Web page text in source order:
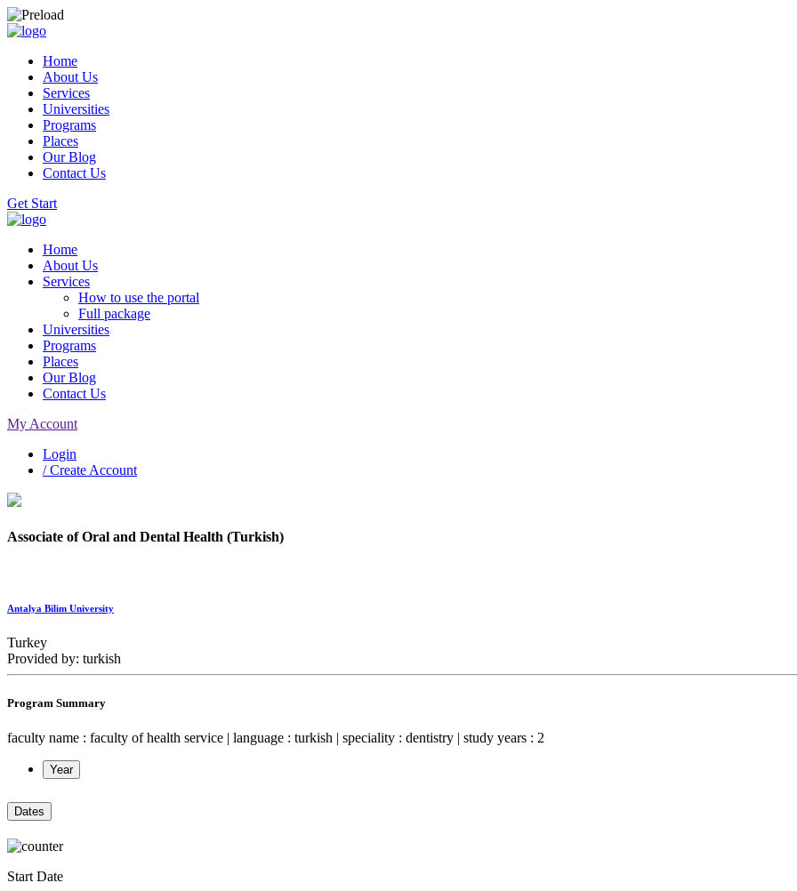
Home
About Us
Services
Universities
Programs
Places
Our Blog
Contact Us
Get Start
Home
About Us
Services
How to use the portal
Full package
Universities
Programs
Places
Our Blog
Contact Us
My Account
Login
/ Create Account
Associate of Oral and Dental Health (Turkish)
Antalya Bilim University
Turkey
Provided by: turkish
Program Summary
faculty name : faculty of health service | language : turkish | speciality : dentistry | study years : 2
Year
Dates
Start Date